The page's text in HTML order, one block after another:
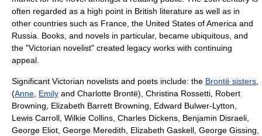
often regarded as a high point in British literature as well as in
other countries such as France , the United States of America and
Russia . Books, and novels in particular, became ubiquitous, and
the "Victorian novelist" created legacy works with continuing
appeal.
Significant Victorian novelists and poets include: the Brontë sisters
(Anne Emily and Charlotte Brontë), Christina Rossetti Robert
Browning
Elizabeth Barrett Browning Edward Bulwer-Lytton
Lewis Carroll Wilkie Collins Charles Dickens Benjamin Disraeli
George Eliot George Meredith Elizabeth Gaskell George Gissing